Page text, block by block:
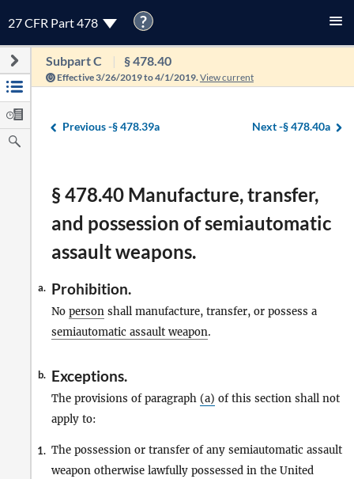
27 CFR Part 478 ?
Subpart C § 478.40
Effective 3/26/2019 to 4/1/2019. View current
Previous -§ 478.39a Next -§ 478.40a
§ 478.40 Manufacture, transfer,
and possession of semiautomatic
assault weapons.
a. Prohibition.
No person shall manufacture, transfer, or possess a
semiautomatic assault weapon.
b. Exceptions.
The provisions of paragraph (a) of this section shall not
apply to:
1. The possession or transfer of any semiautomatic assault
weapon otherwise lawfully possessed in the United